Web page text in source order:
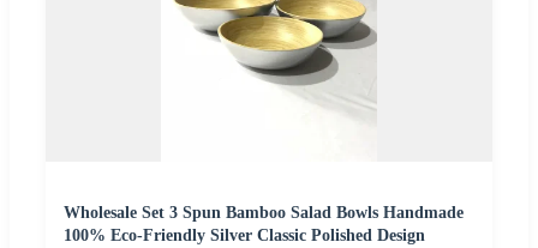
Wholesale Set 3 Spun Bamboo Salad Bowls Handmade
100% Eco-Friendly Silver Classic Polished Design